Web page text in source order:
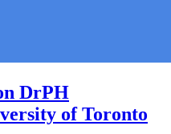
DrPH
of Toronto